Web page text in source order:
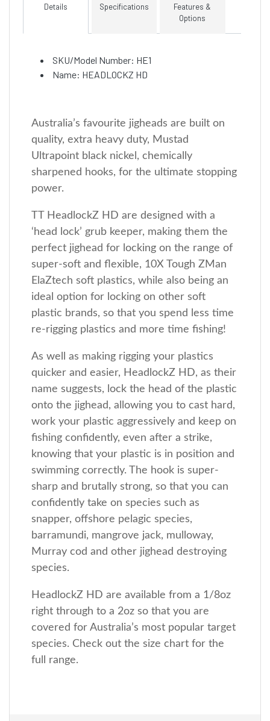
Details Specifications
Features &
Options
SKU/Model Number: HE1
Name: HEADLOCKZ HD
Australia’s favourite jigheads are built on
quality, extra heavy duty, Mustad
Ultrapoint black nickel, chemically
sharpened hooks, for the ultimate stopping
power.
TT HeadlockZ HD are designed with a
‘head lock’ grub keeper, making them the
perfect jighead for locking on the range of
super-soft and flexible, 10X Tough ZMan
ElaZtech soft plastics, while also being an
ideal option for locking on other soft
plastic brands, so that you spend less time
re-rigging plastics and more time fishing!
As well as making rigging your plastics
quicker and easier, HeadlockZ HD, as their
name suggests, lock the head of the plastic
onto the jighead, allowing you to cast hard,
work your plastic aggressively and keep on
fishing confidently, even after a strike,
knowing that your plastic is in position and
swimming correctly. The hook is super-
sharp and brutally strong, so that you can
confidently take on species such as
snapper, offshore pelagic species,
barramundi, mangrove jack, mulloway,
Murray cod and other jighead destroying
species.
HeadlockZ HD are available from a 1/8oz
right through to a 2oz so that you are
covered for Australia’s most popular target
species. Check out the size chart for the
full range.